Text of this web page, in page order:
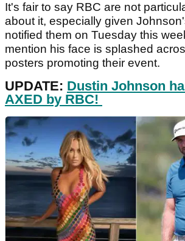
It's fair to say RBC are not
about it, especially given
notified them on Tuesday this
mention his face is splashed
posters promoting their event.
UPDATE: Dustin Johnson
AXED by RBC!